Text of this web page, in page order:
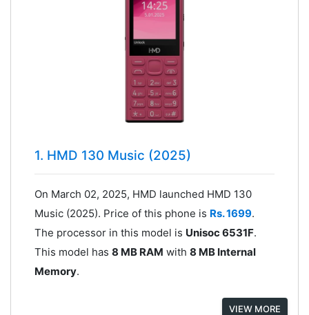
1. HMD 130 Music (2025)
On March 02, 2025, HMD launched HMD 130
Music (2025). Price of this phone is Rs. 1699.
The processor in this model is Unisoc 6531F.
This model has 8 MB RAM with 8 MB Internal
Memory.
VIEW MORE